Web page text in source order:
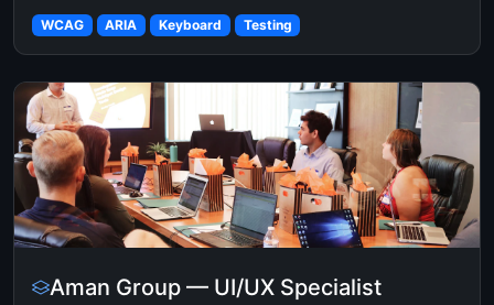
WCAG ARIA Keyboard Testing
Aman Group — UI/UX Specialist